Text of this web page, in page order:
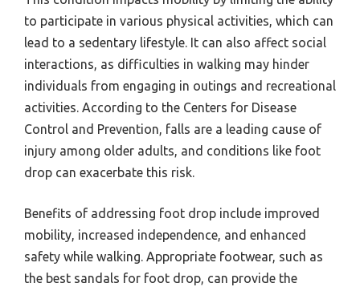
to participate in various physical activities, which can
lead to a sedentary lifestyle. It can also affect social
interactions, as difficulties in walking may hinder
individuals from engaging in outings and recreational
activities. According to the Centers for Disease
Control and Prevention, falls are a leading cause of
injury among older adults, and conditions like foot
drop can exacerbate this risk.
Benefits of addressing foot drop include improved
mobility, increased independence, and enhanced
safety while walking. Appropriate footwear, such as
the best sandals for foot drop, can provide the